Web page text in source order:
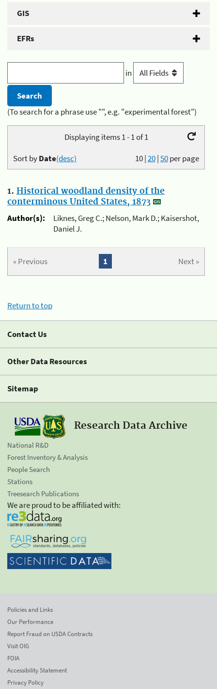
GIS
EFRs
in
(To search for a phrase use "", e.g. "experimental forest")
Displaying items 1 - 1 of 1
10|20|50per page
Sort byDate(desc)
1. Historical woodland density of the
conterminous United States, 1873
Author(s):
Liknes, Greg C.; Nelson, Mark D.; Kaisershot,
Daniel J.
« Previous Next »
1
Return to top
Contact Us
Other Data Resources
Sitemap
Research Data Archive
National R&D
Forest Inventory & Analysis
People Search
Stations
Treesearch Publications
We are proud to be affiliated with:
Policies and Links
Our Performance
Report Fraud on USDA Contracts
Visit OIG
FOIA
Accessibility Statement
Privacy Policy